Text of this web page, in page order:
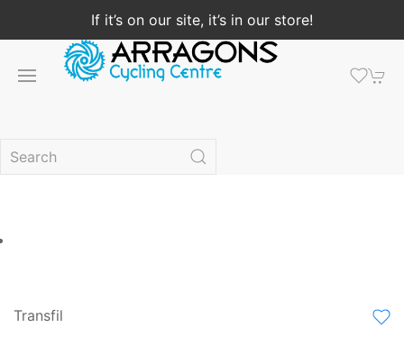
If it’s on our site, it’s in our store!
Transfil